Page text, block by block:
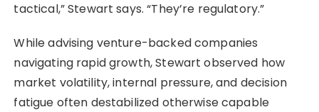
tactical,” Stewart says. “They’re regulatory.”
While advising venture-backed companies
navigating rapid growth, Stewart observed how
market volatility, internal pressure, and decision
fatigue often destabilized otherwise capable